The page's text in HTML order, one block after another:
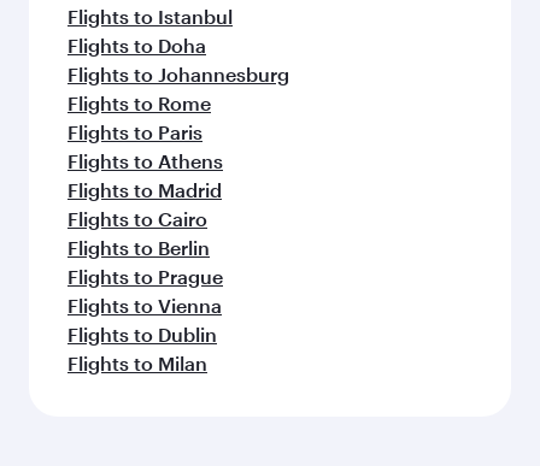
Flights to Istanbul
Flights to Doha
Flights to Johannesburg
Flights to Rome
Flights to Paris
Flights to Athens
Flights to Madrid
Flights to Cairo
Flights to Berlin
Flights to Prague
Flights to Vienna
Flights to Dublin
Flights to Milan